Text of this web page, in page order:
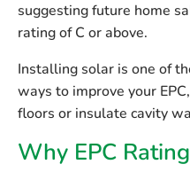
suggesting future home
rating of C or above.
Installing solar is one of
ways to improve your
floors or insulate cavity
Why EPC